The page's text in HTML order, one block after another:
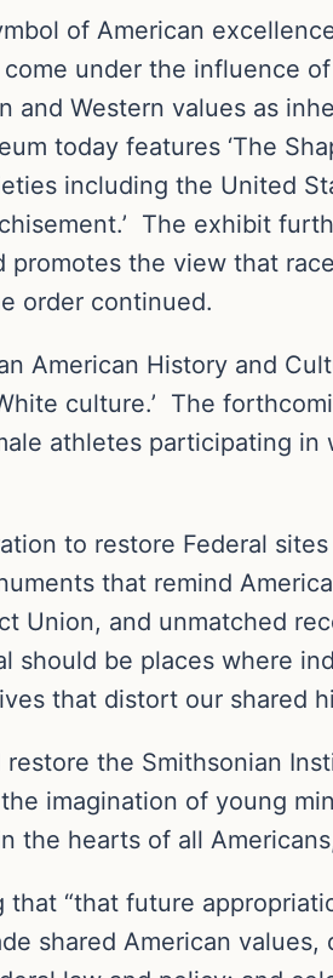
of American
under the influence
and Western values as
today features ‘The
including the United
The exhibit
promotes the view that
order continued.
American History and
culture.’ The
athletes participating in
to restore Federal
that remind
Union, and unmatched
should be places where
that distort our shared
the Smithsonian
imagination of young
the hearts of all
that “that future
shared American